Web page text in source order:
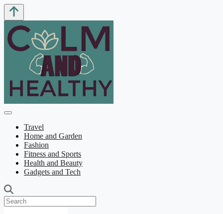
Travel
Home and Garden
Fashion
Fitness and Sports
Health and Beauty
Gadgets and Tech